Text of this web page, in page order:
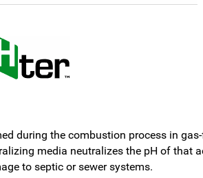
during the combustion process in
media neutralizes the pH of that
to septic or sewer systems.